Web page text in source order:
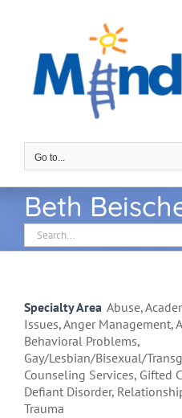
Go to...
Beth
Search
for:
Specialty Area Abuse,
Issues, Anger Management,
Behavioral Problems,
Gay/Lesbian/Bisexual/
Counseling Services, Gifted
Defiant Disorder,
Trauma